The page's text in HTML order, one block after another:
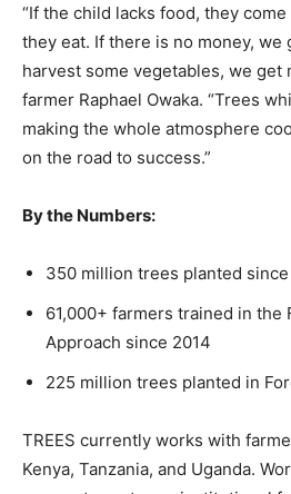
“If the child lacks food, they
they eat. If there is no money, we
harvest some vegetables, we get
farmer Raphael Owaka. “Trees
making the whole atmosphere
on the road to success.”
By the Numbers:
350 million trees planted since
61,000+ farmers trained in the
Approach since 2014
225 million trees planted in
TREES currently works with
Kenya, Tanzania, and Uganda.